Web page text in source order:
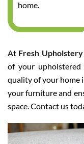
home.
At Fresh Upholstery
of your
quality of your home
your furniture and
space. Contact us